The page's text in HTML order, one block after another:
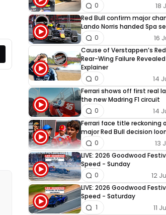
18
0
Red Bull confirm major
Lando Norris handed Spa
16
0
Cause of Verstappen’s
Rear-Wing Failure Revealed
Explainer
14
0
Ferrari shows off first real
the new Madring F1 circuit
14
0
Ferrari face title reckoning
major Red Bull decision
13
0
LIVE: 2026 Goodwood
Speed - Sunday
12
0
LIVE: 2026 Goodwood
Speed - Saturday
11
1